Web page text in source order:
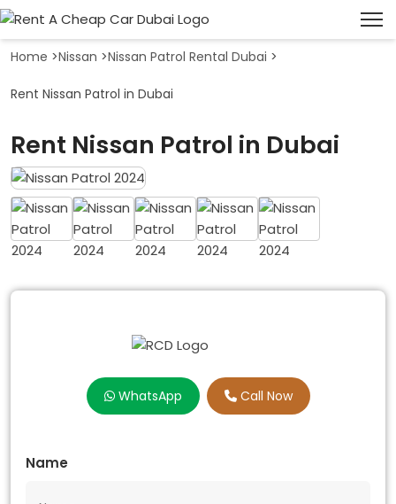
Home >Nissan >Nissan Patrol Rental Dubai >
Rent Nissan Patrol in Dubai
Rent Nissan Patrol in Dubai
WhatsApp Call Now
Name